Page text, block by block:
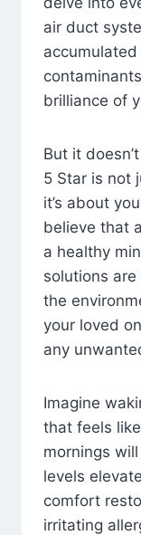
air duct
brilliance of
But it
5 Star is not
it’s about
believe that
a healthy
solutions
the
your loved
any
Imagine
that feels
mornings
levels
comfort
irritating